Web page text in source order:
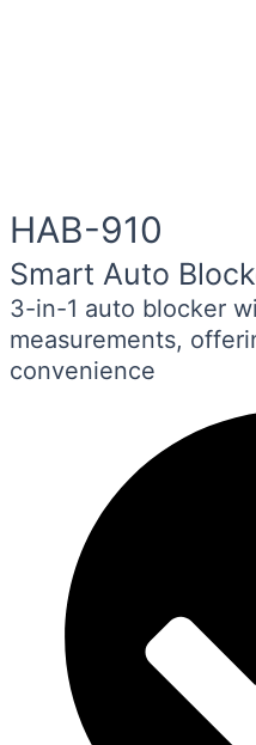
HAB-910
Smart Auto
3-in-1 auto blocker
measurements,
convenience